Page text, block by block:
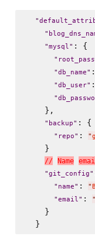
"
"
"mysql" : {
"
"db_name" :
"db_user" :
"
    },
" backup" : {
" repo" : "
    }
// Name emai
"git_config"
" name" : "
"email" : "
    }